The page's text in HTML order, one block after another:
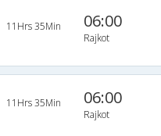
11Hrs 35Min 06:00
Rajkot
11Hrs 35Min 06:00
Rajkot